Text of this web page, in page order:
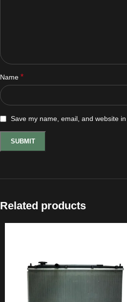
Name *
Save my name, email, and website
Related products